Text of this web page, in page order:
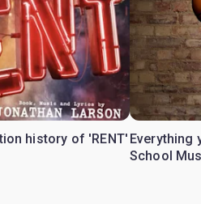
history of 'RENT' Everything
School